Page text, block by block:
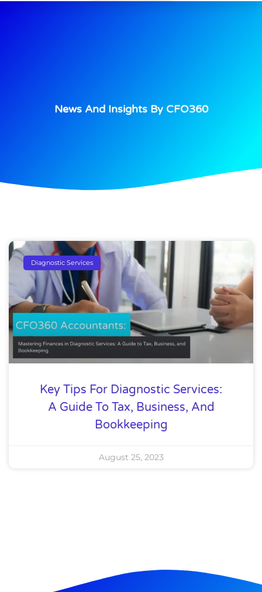
News And Insights By CFO360
Diagnostic Services
Key Tips For Diagnostic Services:
A Guide To Tax, Business, And
Bookkeeping
August 25, 2023